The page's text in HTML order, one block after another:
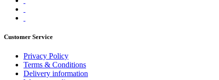
Customer Service
Privacy Policy
Terms & Conditions
Delivery information